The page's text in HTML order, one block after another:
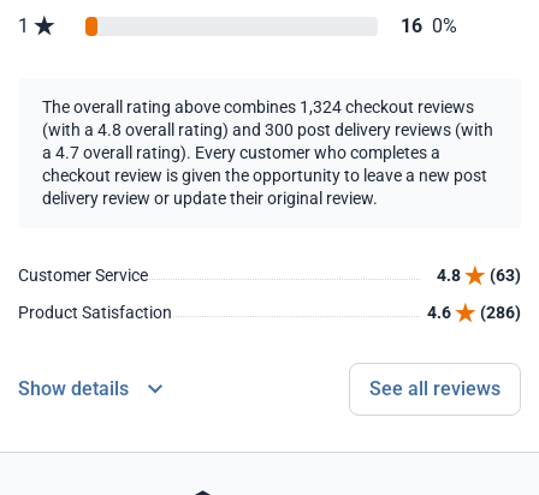
1
16 0%
The overall rating above combines 1,324 checkout reviews
(with a 4.8 overall rating) and 300 post delivery reviews (with
a 4.7 overall rating). Every customer who completes a
checkout review is given the opportunity to leave a new post
delivery review or update their original review.
Customer Service 4.8
(63)
Product Satisfaction
4.6 (286)
Show details See all reviews